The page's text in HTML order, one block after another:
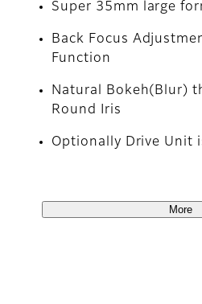
Super 35mm large
Back Focus
Function
Natural Bokeh(Blur)
Round Iris
Optionally Drive Unit
More